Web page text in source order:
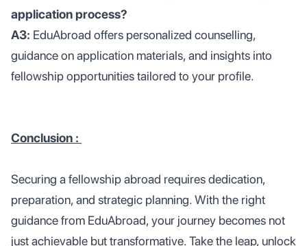
application process?
A3: EduAbroad offers personalized counselling,
guidance on application materials, and insights into
fellowship opportunities tailored to your profile.
Conclusion :
Securing a fellowship abroad requires dedication,
preparation, and strategic planning. With the right
guidance from EduAbroad, your journey becomes not
just achievable but transformative. Take the leap, unlock